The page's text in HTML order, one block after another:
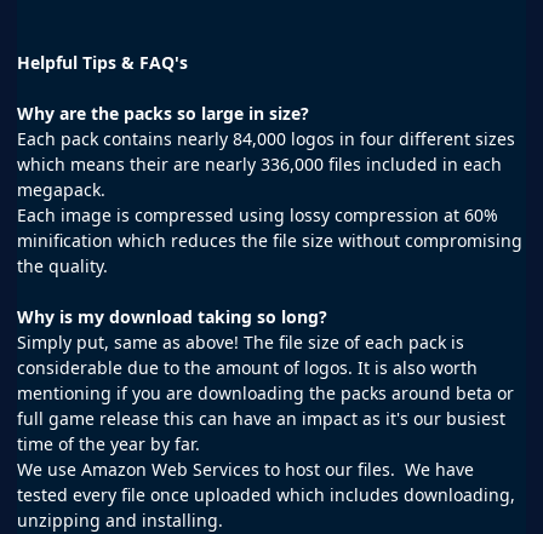
Helpful Tips & FAQ's
Why are the packs so large in size?
Each pack contains nearly 84,000 logos in four different sizes
which means their are nearly 336,000 files included in each
megapack.
Each image is compressed using lossy compression at 60%
minification which reduces the file size without compromising
the quality.
Why is my download taking so long?
Simply put, same as above! The file size of each pack is
considerable due to the amount of logos. It is also worth
mentioning if you are downloading the packs around beta or
full game release this can have an impact as it's our busiest
time of the year by far.
We use Amazon Web Services to host our files. We have
tested every file once uploaded which includes downloading,
unzipping and installing.